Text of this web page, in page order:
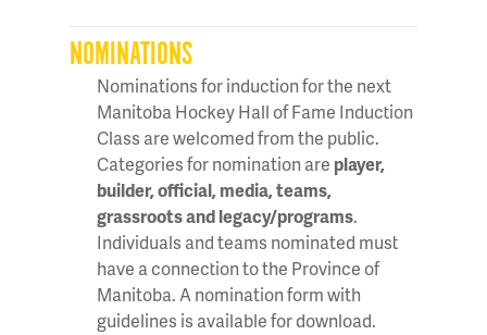
NOMINATIONS
Nominations for induction for the next
Manitoba Hockey Hall of Fame Induction
Class are welcomed from the public.
Categories for nomination are player,
builder, official, media, teams,
grassroots and legacy/programs.
Individuals and teams nominated must
have a connection to the Province of
Manitoba. A nomination form with
guidelines is available for download.